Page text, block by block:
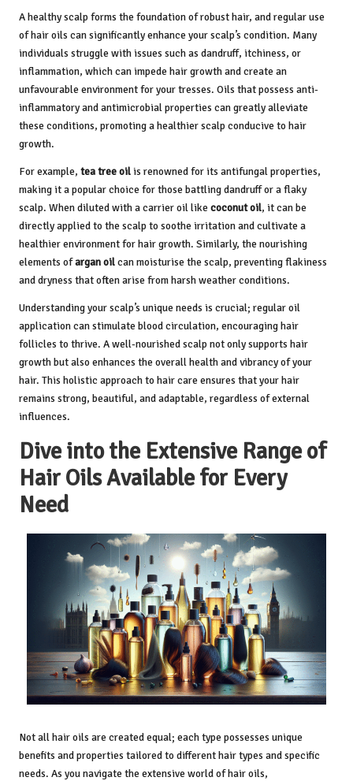
A healthy scalp forms the foundation of robust hair, and regular use
of hair oils can significantly enhance your scalp’s condition. Many
individuals struggle with issues such as dandruff, itchiness, or
inflammation, which can impede hair growth and create an
unfavourable environment for your tresses. Oils that possess anti-
inflammatory and antimicrobial properties can greatly alleviate
these conditions, promoting a healthier scalp conducive to hair
growth.
For example, tea tree oilis renowned for its antifungal properties,
making it a popular choice for those battling dandruff or a flaky
scalp. When diluted with a carrier oil like coconut oil, it can be
directly applied to the scalp to soothe irritation and cultivate a
healthier environment for hair growth. Similarly, the nourishing
elements ofargan oilcan moisturise the scalp, preventing flakiness
and dryness that often arise from harsh weather conditions.
Understanding your scalp’s unique needs is crucial; regular oil
application can stimulate blood circulation, encouraging hair
follicles to thrive. A well-nourished scalp not only supports hair
growth but also enhances the overall health and vibrancy of your
hair. This holistic approach to hair care ensures that your hair
remains strong, beautiful, and adaptable, regardless of external
influences.
Dive into the Extensive Range of
Hair Oils Available for Every
Need
Not all hair oils are created equal; each type possesses unique
benefits and properties tailored to different hair types and specific
needs. As you navigate the extensive world of hair oils,